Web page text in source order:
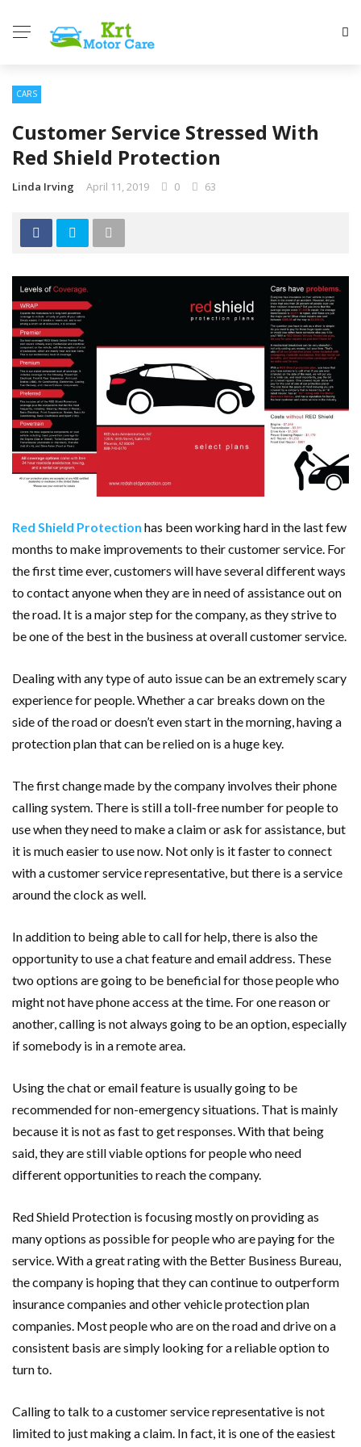
CARS
Customer Service Stressed With
Red Shield Protection
Linda Irving April 11, 2019 0 63
Red Shield Protection has been working hard in the last few
months to make improvements to their customer service. For
the first time ever, customers will have several different ways
to contact anyone when they are in need of assistance out on
the road. It is a major step for the company, as they strive to
be one of the best in the business at overall customer service.
Dealing with any type of auto issue can be an extremely scary
experience for people. Whether a car breaks down on the
side of the road or doesn’t even start in the morning, having a
protection plan that can be relied on is a huge key.
The first change made by the company involves their phone
calling system. There is still a toll-free number for people to
use when they need to make a claim or ask for assistance, but
it is much easier to use now. Not only is it faster to connect
with a customer service representative, but there is a service
around the clock as well.
In addition to being able to call for help, there is also the
opportunity to use a chat feature and email address. These
two options are going to be beneficial for those people who
might not have phone access at the time. For one reason or
another, calling is not always going to be an option, especially
if somebody is in a remote area.
Using the chat or email feature is usually going to be
recommended for non-emergency situations. That is mainly
because it is not as fast to get responses. With that being
said, they are still viable options for people who need
different opportunities to reach the company.
Red Shield Protection is focusing mostly on providing as
many options as possible for people who are paying for the
service. With a great rating with the Better Business Bureau,
the company is hoping that they can continue to outperform
insurance companies and other vehicle protection plan
companies. Most people who are on the road and drive on a
consistent basis are simply looking for a reliable option to
turn to.
Calling to talk to a customer service representative is not
limited to just making a claim. In fact, it is one of the easiest